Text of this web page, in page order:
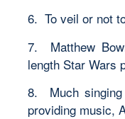
6. To veil or not
7. Matthew
length Star Wars
8. Much
providing music,